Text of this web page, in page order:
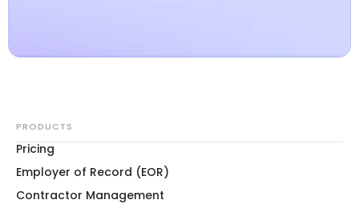
PRODUCTS
Pricing
Employer of Record (EOR)
Contractor Management